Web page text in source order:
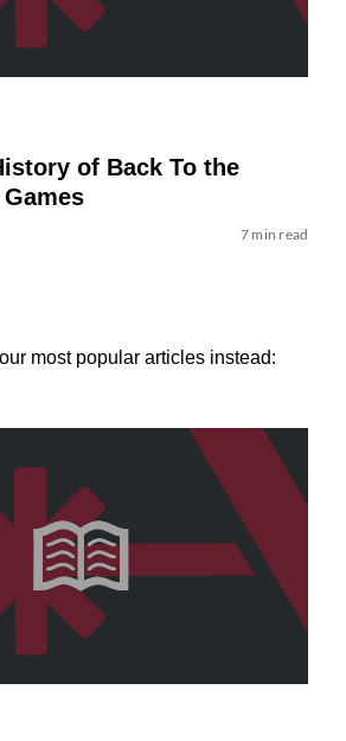
of Back To the
7 min read
most popular articles instead: